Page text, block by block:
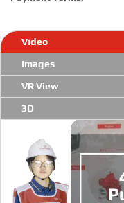
Video
Images
VR View
3D